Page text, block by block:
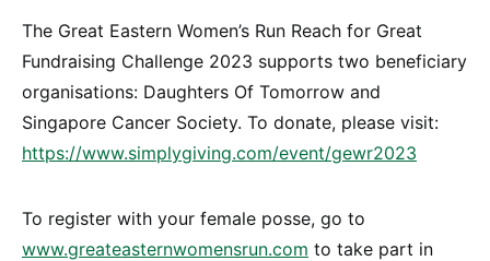
The Great Eastern Women’s Run Reach for Great
Fundraising Challenge 2023 supports two beneficiary
organisations: Daughters Of Tomorrow and
Singapore Cancer Society. To donate, please visit:
https://www.simplygiving.com/event/gewr2023
To register with your female posse, go to
www.greateasternwomensrun.com to take part in